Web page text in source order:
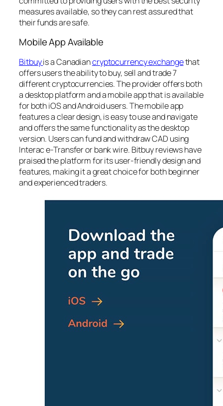
measures available, so they can rest assured that
their funds are safe.
Mobile App Available
Bitbuyis a Canadiancryptocurrency exchangethat
offers users the ability to buy, sell and trade 7
different cryptocurrencies. The provider offers both
a desktop platform and a mobile app that is available
for both iOS and Android users. The mobile app
features a clear design, is easy to use and navigate
and offers the same functionality as the desktop
version. Users can fund and withdraw CAD using
Interac e-Transfer or bank wire. Bitbuy reviews have
praised the platform for its user-friendly design and
features, making it a great choice for both beginner
and experienced traders.